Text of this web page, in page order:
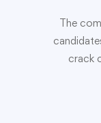
The
crack